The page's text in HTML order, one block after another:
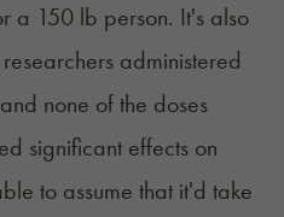
a 150 lb person. It's also
administered
none of the doses
significant effects on
to assume that it'd take